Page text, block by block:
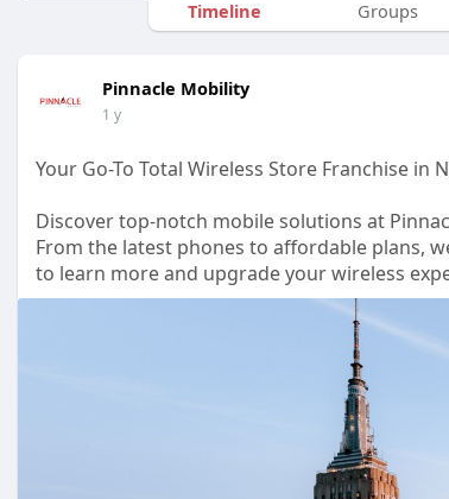
Timeline Groups
Pinnacle Mobility
1 y
Your Go-To Total Wireless Store Franchise in
Discover top-notch mobile solutions at
From the latest phones to affordable plans,
to learn more and upgrade your wireless